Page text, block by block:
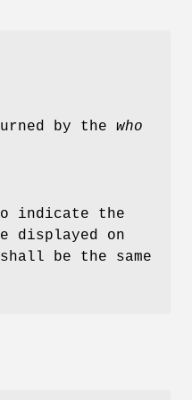
by the who
indicate the
displayed on
shall be the same